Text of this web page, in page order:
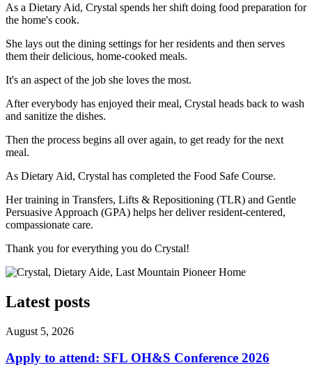
As a Dietary Aid, Crystal spends her shift doing food preparation for
the home's cook.
She lays out the dining settings for her residents and then serves
them their delicious, home-cooked meals.
It's an aspect of the job she loves the most.
After everybody has enjoyed their meal, Crystal heads back to wash
and sanitize the dishes.
Then the process begins all over again, to get ready for the next
meal.
As Dietary Aid, Crystal has completed the Food Safe Course.
Her training in Transfers, Lifts & Repositioning (TLR) and Gentle
Persuasive Approach (GPA) helps her deliver resident-centered,
compassionate care.
Thank you for everything you do Crystal!
Latest posts
August 5, 2026
Apply to attend: SFL OH&S Conference 2026